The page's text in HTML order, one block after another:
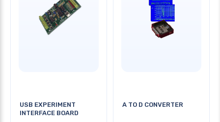
USB EXPERIMENT
INTERFACE BOARD
A TO D CONVERTER